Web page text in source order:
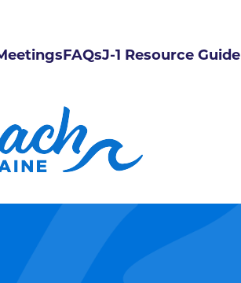
FAQsJ-1 Resource Guide